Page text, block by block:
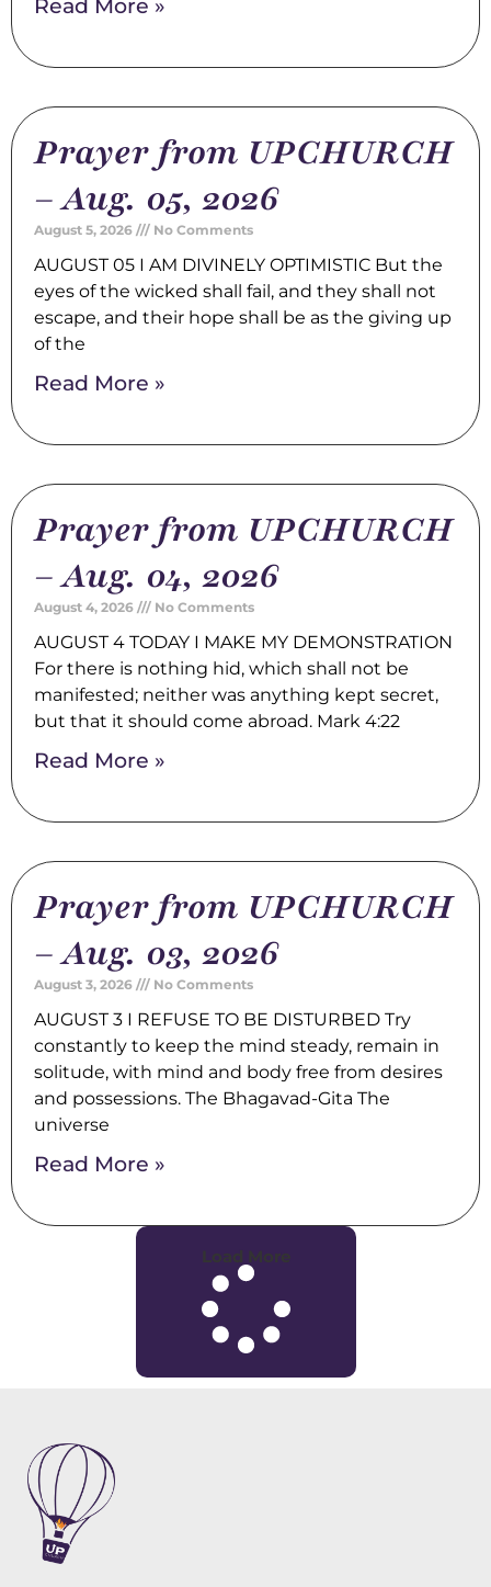
Read More »
Prayer from UPCHURCH
– Aug. 05, 2026
August 5, 2026 No Comments
AUGUST 05 I AM DIVINELY OPTIMISTIC But the
eyes of the wicked shall fail, and they shall not
escape, and their hope shall be as the giving up
of the
Read More »
Prayer from UPCHURCH
– Aug. 04, 2026
August 4, 2026 No Comments
AUGUST 4 TODAY I MAKE MY DEMONSTRATION
For there is nothing hid, which shall not be
manifested; neither was anything kept secret,
but that it should come abroad. Mark 4:22
Read More »
Prayer from UPCHURCH
– Aug. 03, 2026
August 3, 2026 No Comments
AUGUST 3 I REFUSE TO BE DISTURBED Try
constantly to keep the mind steady, remain in
solitude, with mind and body free from desires
and possessions. The Bhagavad-Gita The
universe
Read More »
Load More